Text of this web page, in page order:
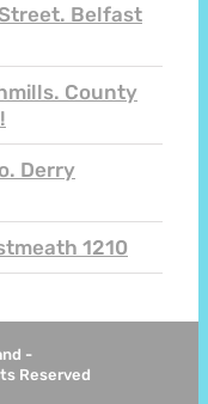
Belfast
County
Derry
1210
-
Reserved